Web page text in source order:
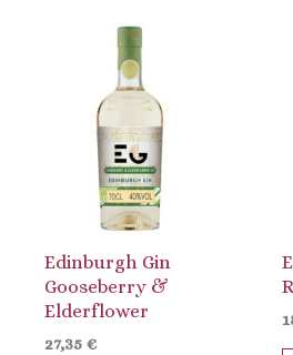
Edinburgh Gin
Gooseberry &
Elderflower
27,35 €